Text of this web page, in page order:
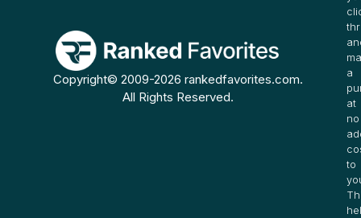
Copyright© 2009-2026 rankedfavorites.com.
All Rights Reserved.
a
at
no
to